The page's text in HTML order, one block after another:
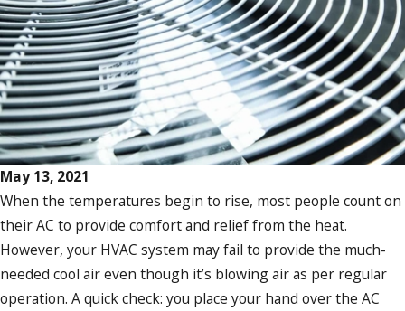
May 13, 2021
When the temperatures begin to rise, most people count on
their AC to provide comfort and relief from the heat.
However, your HVAC system may fail to provide the much-
needed cool air even though it’s blowing air as per regular
operation. A quick check: you place your hand over the AC